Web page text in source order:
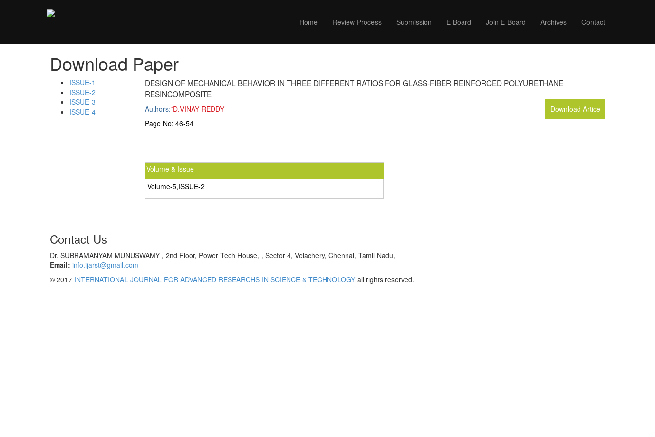
Home Review Process Submission E Board Join E-Board Archives Contact
Download Paper
ISSUE-1
ISSUE-2
ISSUE-3
ISSUE-4
DESIGN OF MECHANICAL BEHAVIOR IN THREE DIFFERENT RATIOS FOR GLASS-FIBER REINFORCED POLYURETHANE
RESINCOMPOSITE
Authors:*D.VINAY REDDY
Page No: 46-54
Download Artice
Volume & Issue
Volume-5,ISSUE-2
Contact Us
Dr. SUBRAMANYAM MUNUSWAMY , 2nd Floor, Power Tech House, , Sector 4, Velachery, Chennai, Tamil Nadu,
Email: info.ijarst@gmail.com
© 2017 INTERNATIONAL JOURNAL FOR ADVANCED RESEARCHS IN SCIENCE & TECHNOLOGY all rights reserved.